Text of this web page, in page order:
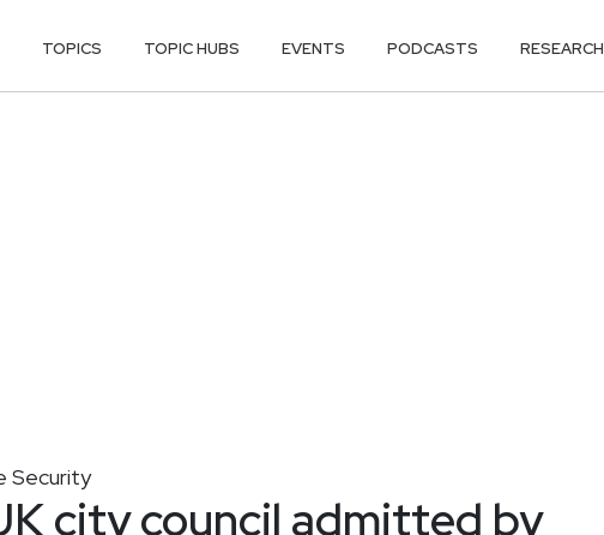
TOPICS TOPIC HUBS EVENTS PODCASTS RESEARCH
Security
city council admitted by